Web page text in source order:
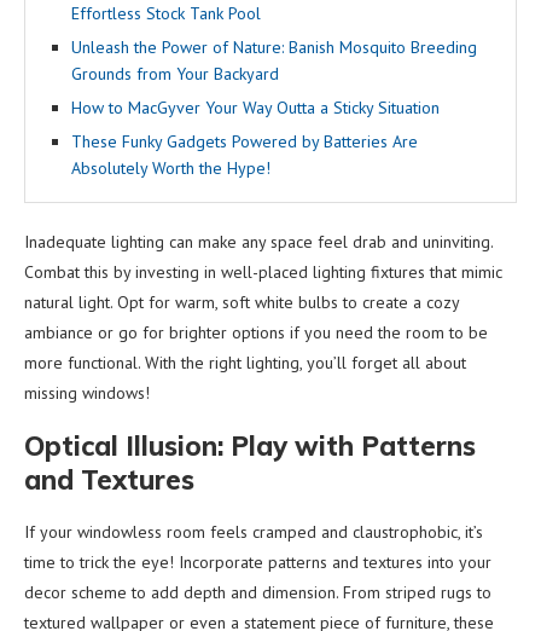
Effortless Stock Tank Pool
Unleash the Power of Nature: Banish Mosquito Breeding
Grounds from Your Backyard
How to MacGyver Your Way Outta a Sticky Situation
These Funky Gadgets Powered by Batteries Are
Absolutely Worth the Hype!
Inadequate lighting can make any space feel drab and uninviting.
Combat this by investing in well-placed lighting fixtures that mimic
natural light. Opt for warm, soft white bulbs to create a cozy
ambiance or go for brighter options if you need the room to be
more functional. With the right lighting, you’ll forget all about
missing windows!
Optical Illusion: Play with Patterns
and Textures
If your windowless room feels cramped and claustrophobic, it’s
time to trick the eye! Incorporate patterns and textures into your
decor scheme to add depth and dimension. From striped rugs to
textured wallpaper or even a statement piece of furniture, these